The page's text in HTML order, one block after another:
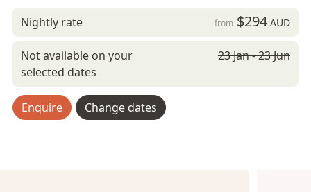
Nightly rate from $294AUD
Not available on your
selected dates
23 Jan - 23 Jun
Enquire Change dates